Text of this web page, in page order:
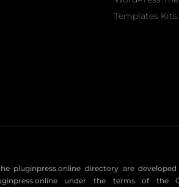
Templates Kits
pluginpress.online directory are
under the terms of the